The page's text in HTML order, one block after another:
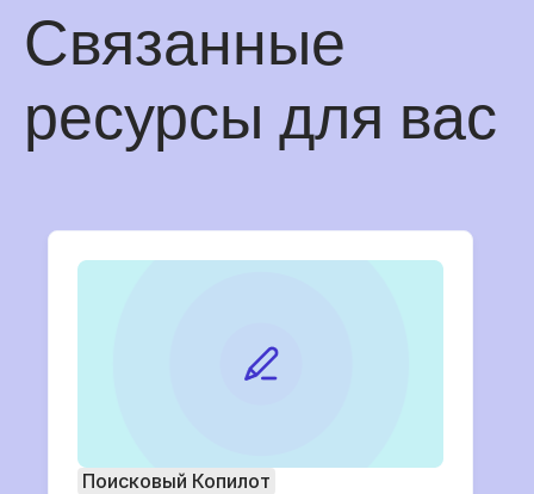
Связанные
ресурсы для вас
Поисковый Копилот